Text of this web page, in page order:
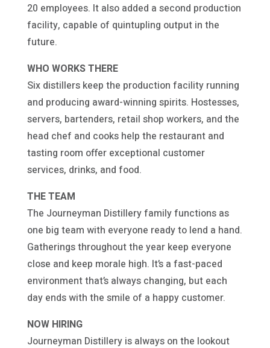
20 employees. It also added a second production
facility, capable of quintupling output in the
future.
WHO WORKS THERE
Six distillers keep the production facility running
and producing award-winning spirits. Hostesses,
servers, bartenders, retail shop workers, and the
head chef and cooks help the restaurant and
tasting room offer exceptional customer
services, drinks, and food.
THE TEAM
The Journeyman Distillery family functions as
one big team with everyone ready to lend a hand.
Gatherings throughout the year keep everyone
close and keep morale high. It’s a fast-paced
environment that’s always changing, but each
day ends with the smile of a happy customer.
NOW HIRING
Journeyman Distillery is always on the lookout